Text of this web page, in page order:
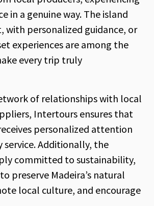
in a genuine way. The island
with personalized guidance, or
experiences are among the
every trip truly
of relationships with local
Intertours ensures that
personalized attention
service. Additionally, the
committed to sustainability,
preserve Madeira’s natural
local culture, and encourage